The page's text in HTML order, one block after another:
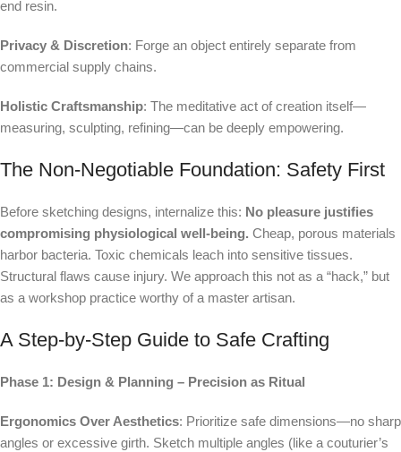
end resin.
Privacy & Discretion: Forge an object entirely separate from
commercial supply chains.
Holistic Craftsmanship: The meditative act of creation itself—
measuring, sculpting, refining—can be deeply empowering.
The Non-Negotiable Foundation: Safety First
Before sketching designs, internalize this: No pleasure justifies
compromising physiological well-being. Cheap, porous materials
harbor bacteria. Toxic chemicals leach into sensitive tissues.
Structural flaws cause injury. We approach this not as a “hack,” but
as a workshop practice worthy of a master artisan.
A Step-by-Step Guide to Safe Crafting
Phase 1: Design & Planning – Precision as Ritual
Ergonomics Over Aesthetics: Prioritize safe dimensions—no sharp
angles or excessive girth. Sketch multiple angles (like a couturier’s